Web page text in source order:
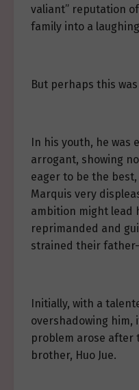
valiant” reputation
family into a
But perhaps this
In his youth, he was
arrogant, showing
eager to be the
Marquis very
ambition might lead
reprimanded and
strained their
Initially, with a
overshadowing him,
problem arose after
brother, Huo Jue.